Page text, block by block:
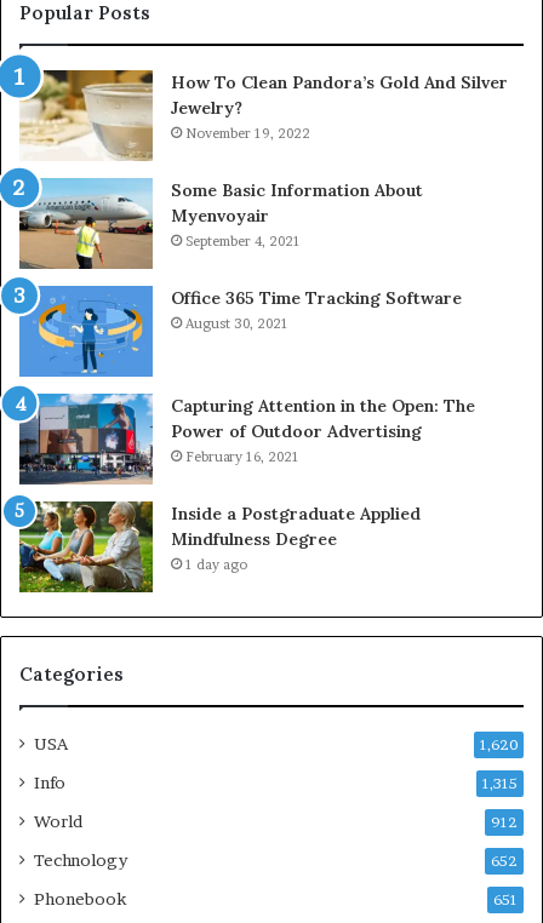
Popular Posts
How To Clean Pandora’s Gold And Silver
Jewelry?
November 19, 2022
Some Basic Information About
Myenvoyair
September 4, 2021
Office 365 Time Tracking Software
August 30, 2021
Capturing Attention in the Open: The
Power of Outdoor Advertising
February 16, 2021
Inside a Postgraduate Applied
Mindfulness Degree
1 day ago
Categories
USA 1,620
Info 1,315
World 912
Technology 652
Phonebook 651